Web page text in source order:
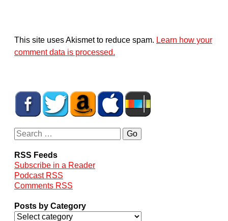
This site uses Akismet to reduce spam. Learn how your
comment data is processed.
RSS Feeds
Subscribe in a Reader
Podcast RSS
Comments RSS
Posts by Category